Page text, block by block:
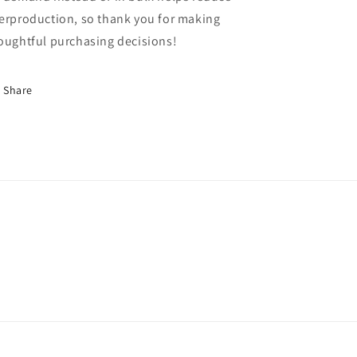
so thank you for making
purchasing decisions!
Share